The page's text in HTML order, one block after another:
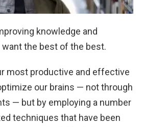
knowledge and
the best of the best.
most productive and effective
our brains — not through
— but by employing a number
techniques that have been